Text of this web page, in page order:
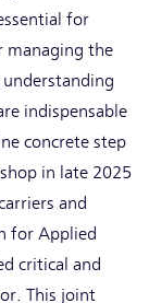
for
managing the
indispensable
concrete step
in late 2025
and
for Applied
critical and
This joint